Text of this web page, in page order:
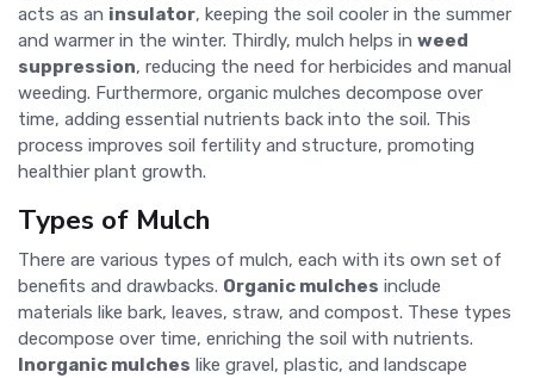
acts as an insulator, keeping the soil cooler in the summer
and warmer in the winter. Thirdly, mulch helps in weed
suppression, reducing the need for herbicides and manual
weeding. Furthermore, organic mulches decompose over
time, adding essential nutrients back into the soil. This
process improves soil fertility and structure, promoting
healthier plant growth.
Types of Mulch
There are various types of mulch, each with its own set of
benefits and drawbacks. Organic mulches include
materials like bark, leaves, straw, and compost. These types
decompose over time, enriching the soil with nutrients.
Inorganic mulches like gravel, plastic, and landscape